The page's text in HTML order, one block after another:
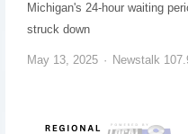
Michigan's 24-hour waiting
struck down
May 13, 2025 Newstalk